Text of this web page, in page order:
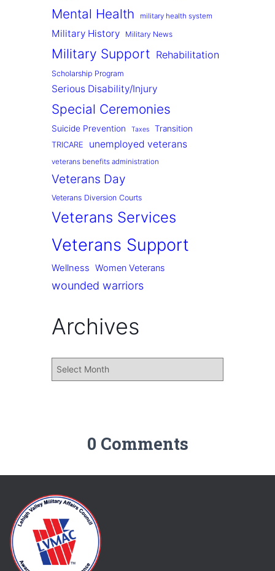
Mental Health military health system
Military History Military News
Military Support Rehabilitation
Scholarship Program
Serious Disability/Injury
Special Ceremonies
Suicide Prevention Taxes Transition
TRICARE unemployed veterans
veterans benefits administration
Veterans Day
Veterans Diversion Courts
Veterans Services
Veterans Support
Wellness Women Veterans
wounded warriors
Archives
0 Comments